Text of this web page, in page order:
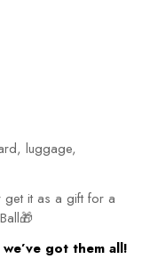
luggage,
get it as a gift for a
got them all!